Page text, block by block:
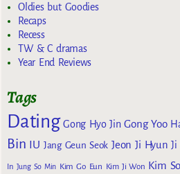
Oldies but Goodies
Recaps
Recess
TW & C dramas
Year End Reviews
Tags
Dating Gong Hyo Jin Gong Yoo
Bin IU Jang Geun Seok Jeon Ji Hyun Ji
In Jung So Min Kim Go Eun Kim Ji Won Kim